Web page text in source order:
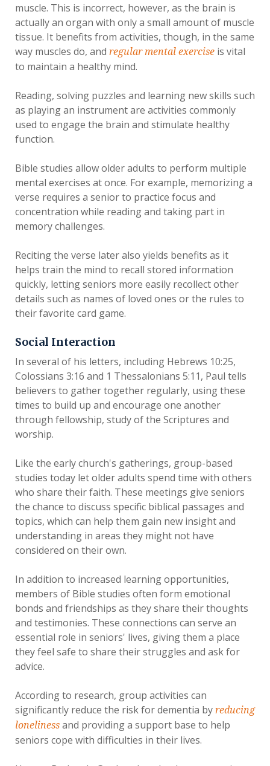
muscle. This is incorrect, however, as the brain is
actually an organ with only a small amount of muscle
tissue. It benefits from activities, though, in the same
way muscles do, and regular mental exercise is vital
to maintain a healthy mind.
Reading, solving puzzles and learning new skills such
as playing an instrument are activities commonly
used to engage the brain and stimulate healthy
function.
Bible studies allow older adults to perform multiple
mental exercises at once. For example, memorizing a
verse requires a senior to practice focus and
concentration while reading and taking part in
memory challenges.
Reciting the verse later also yields benefits as it
helps train the mind to recall stored information
quickly, letting seniors more easily recollect other
details such as names of loved ones or the rules to
their favorite card game.
Social Interaction
In several of his letters, including Hebrews 10:25,
Colossians 3:16 and 1 Thessalonians 5:11, Paul tells
believers to gather together regularly, using these
times to build up and encourage one another
through fellowship, study of the Scriptures and
worship.
Like the early church's gatherings, group-based
studies today let older adults spend time with others
who share their faith. These meetings give seniors
the chance to discuss specific biblical passages and
topics, which can help them gain new insight and
understanding in areas they might not have
considered on their own.
In addition to increased learning opportunities,
members of Bible studies often form emotional
bonds and friendships as they share their thoughts
and testimonies. These connections can serve an
essential role in seniors' lives, giving them a place
they feel safe to share their struggles and ask for
advice.
According to research, group activities can
significantly reduce the risk for dementia by reducing
loneliness and providing a support base to help
seniors cope with difficulties in their lives.